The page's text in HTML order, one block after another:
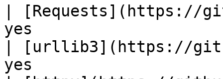
| [Requests](https://
yes
| [urllib3](https://
yes